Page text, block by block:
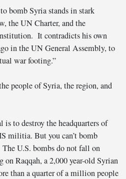
bomb Syria stands in stark
the UN Charter, and the
It contradicts his own
in the UN General Assembly, to
war footing.”
people of Syria, the region, and
is to destroy the headquarters of
militia. But you can’t bomb
U.S. bombs do not fall on
Raqqah, a 2,000 year-old Syrian
than a quarter of a million people